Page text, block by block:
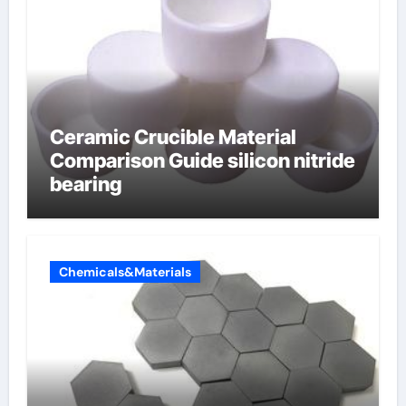
Ceramic Crucible Material
Comparison Guide silicon nitride
bearing
Chemicals&Materials